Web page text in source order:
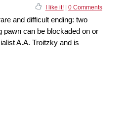
I like it!| 0 Comments
and difficult ending: two
pawn can be blockaded on or
A.A. Troitzky and is